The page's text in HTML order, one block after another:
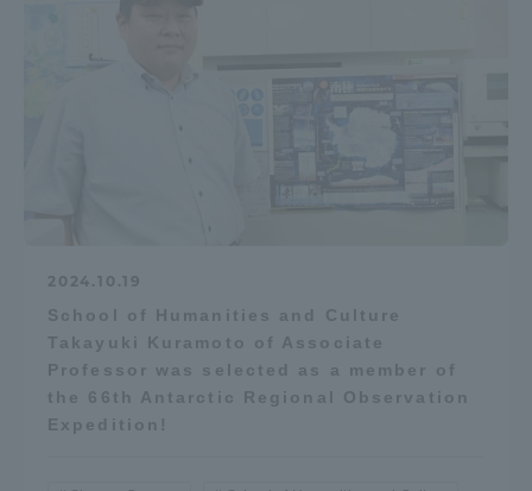
2024.10.19
School of Humanities and Culture
Takayuki Kuramoto of Associate
Professor was selected as a member of
the 66th Antarctic Regional Observation
Expedition!